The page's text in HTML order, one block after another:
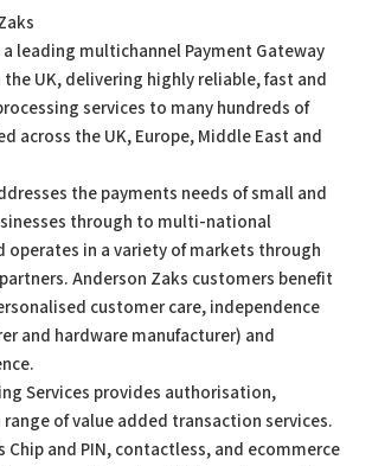
leading multichannel Payment Gateway
UK, delivering highly reliable, fast and
services to many hundreds of
across the UK, Europe, Middle East and
the payments needs of small and
through to multi-national
operates in a variety of markets through
Anderson Zaks customers benefit
customer care, independence
and hardware manufacturer) and
Services provides authorisation,
of value added transaction services.
Chip and PIN, contactless, and ecommerce